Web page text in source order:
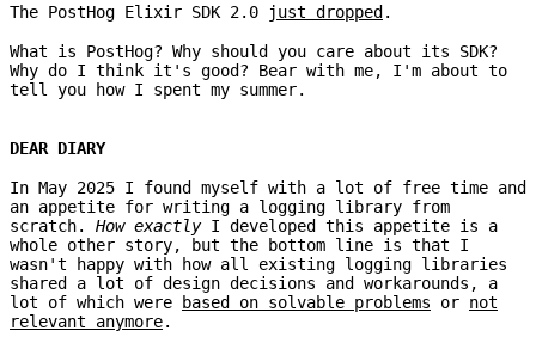
The PostHog Elixir SDK 2.0 just dropped .
What is PostHog? Why should you care about its SDK?
Why do I think it's good? Bear with me, I'm about to
tell you how I spent my summer.
DEAR DIARY
In May 2025 I found myself with a lot of free time and
an appetite for writing a logging library from
scratch. How exactlyI developed this appetite is a
whole other story, but the bottom line is that I
wasn't happy with how all existing logging libraries
shared a lot of design decisions and workarounds, a
lot of which were
based on solvable problems or not
relevant anymore.